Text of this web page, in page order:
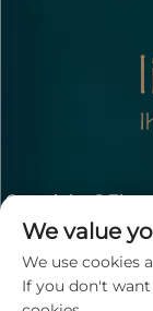
Copyright
We value
We use cookies
If you don't